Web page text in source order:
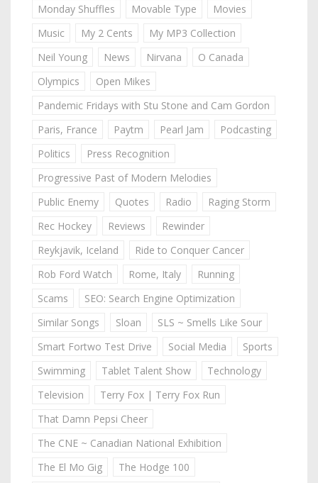
Monday Shuffles
Movable Type
Movies
Music
My 2 Cents
My MP3 Collection
Neil Young
News Nirvana
O Canada
Olympics
Open Mikes
Pandemic Fridays with Stu Stone and Cam Gordon
Paris, France
Paytm Pearl Jam
Podcasting
Politics
Press Recognition
Progressive Past of Modern Melodies
Public Enemy
Quotes Radio
Raging Storm
Rec Hockey
Reviews
Rewinder
Reykjavik, Iceland
Ride to Conquer Cancer
Rob Ford Watch
Rome, Italy
Running
Scams
SEO: Search Engine Optimization
Similar Songs
Sloan
SLS ~ Smells Like Sour
Smart Fortwo Test Drive
Social Media
Sports
Swimming
Tablet Talent Show
Technology
Television
Terry Fox | Terry Fox Run
That Damn Pepsi Cheer
The CNE ~ Canadian National Exhibition
The El Mo Gig
The Hodge 100